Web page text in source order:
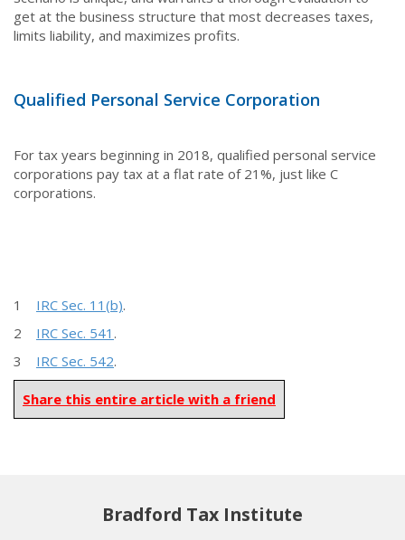
get at the business structure that most decreases taxes,
limits liability, and maximizes profits.
Qualified Personal Service Corporation
For tax years beginning in 2018, qualified personal service
corporations pay tax at a flat rate of 21%, just like C
corporations.
1 IRC Sec. 11(b).
2 IRC Sec. 541 .
3 IRC Sec. 542.
Share this entire article with a friend
Bradford Tax Institute